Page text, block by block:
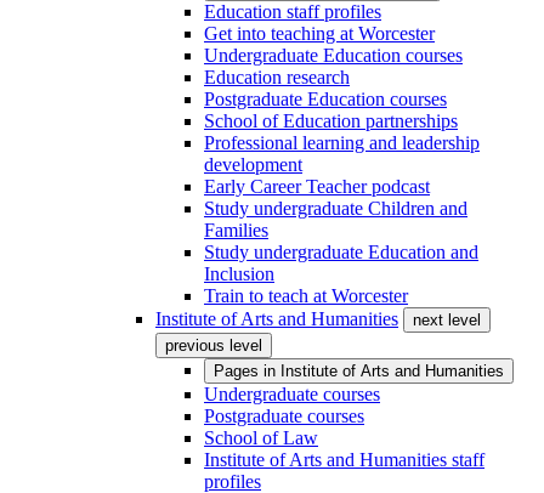
Education staff profiles
Get into teaching at Worcester
Undergraduate Education courses
Education research
Postgraduate Education courses
School of Education partnerships
Professional learning and leadership
development
Early Career Teacher podcast
Study undergraduate Children and
Families
Study undergraduate Education and
Inclusion
Train to teach at Worcester
Institute of Arts and Humanities
next level
previous level
Pages in Institute of Arts and Humanities
Undergraduate courses
Postgraduate courses
School of Law
Institute of Arts and Humanities staff
profiles